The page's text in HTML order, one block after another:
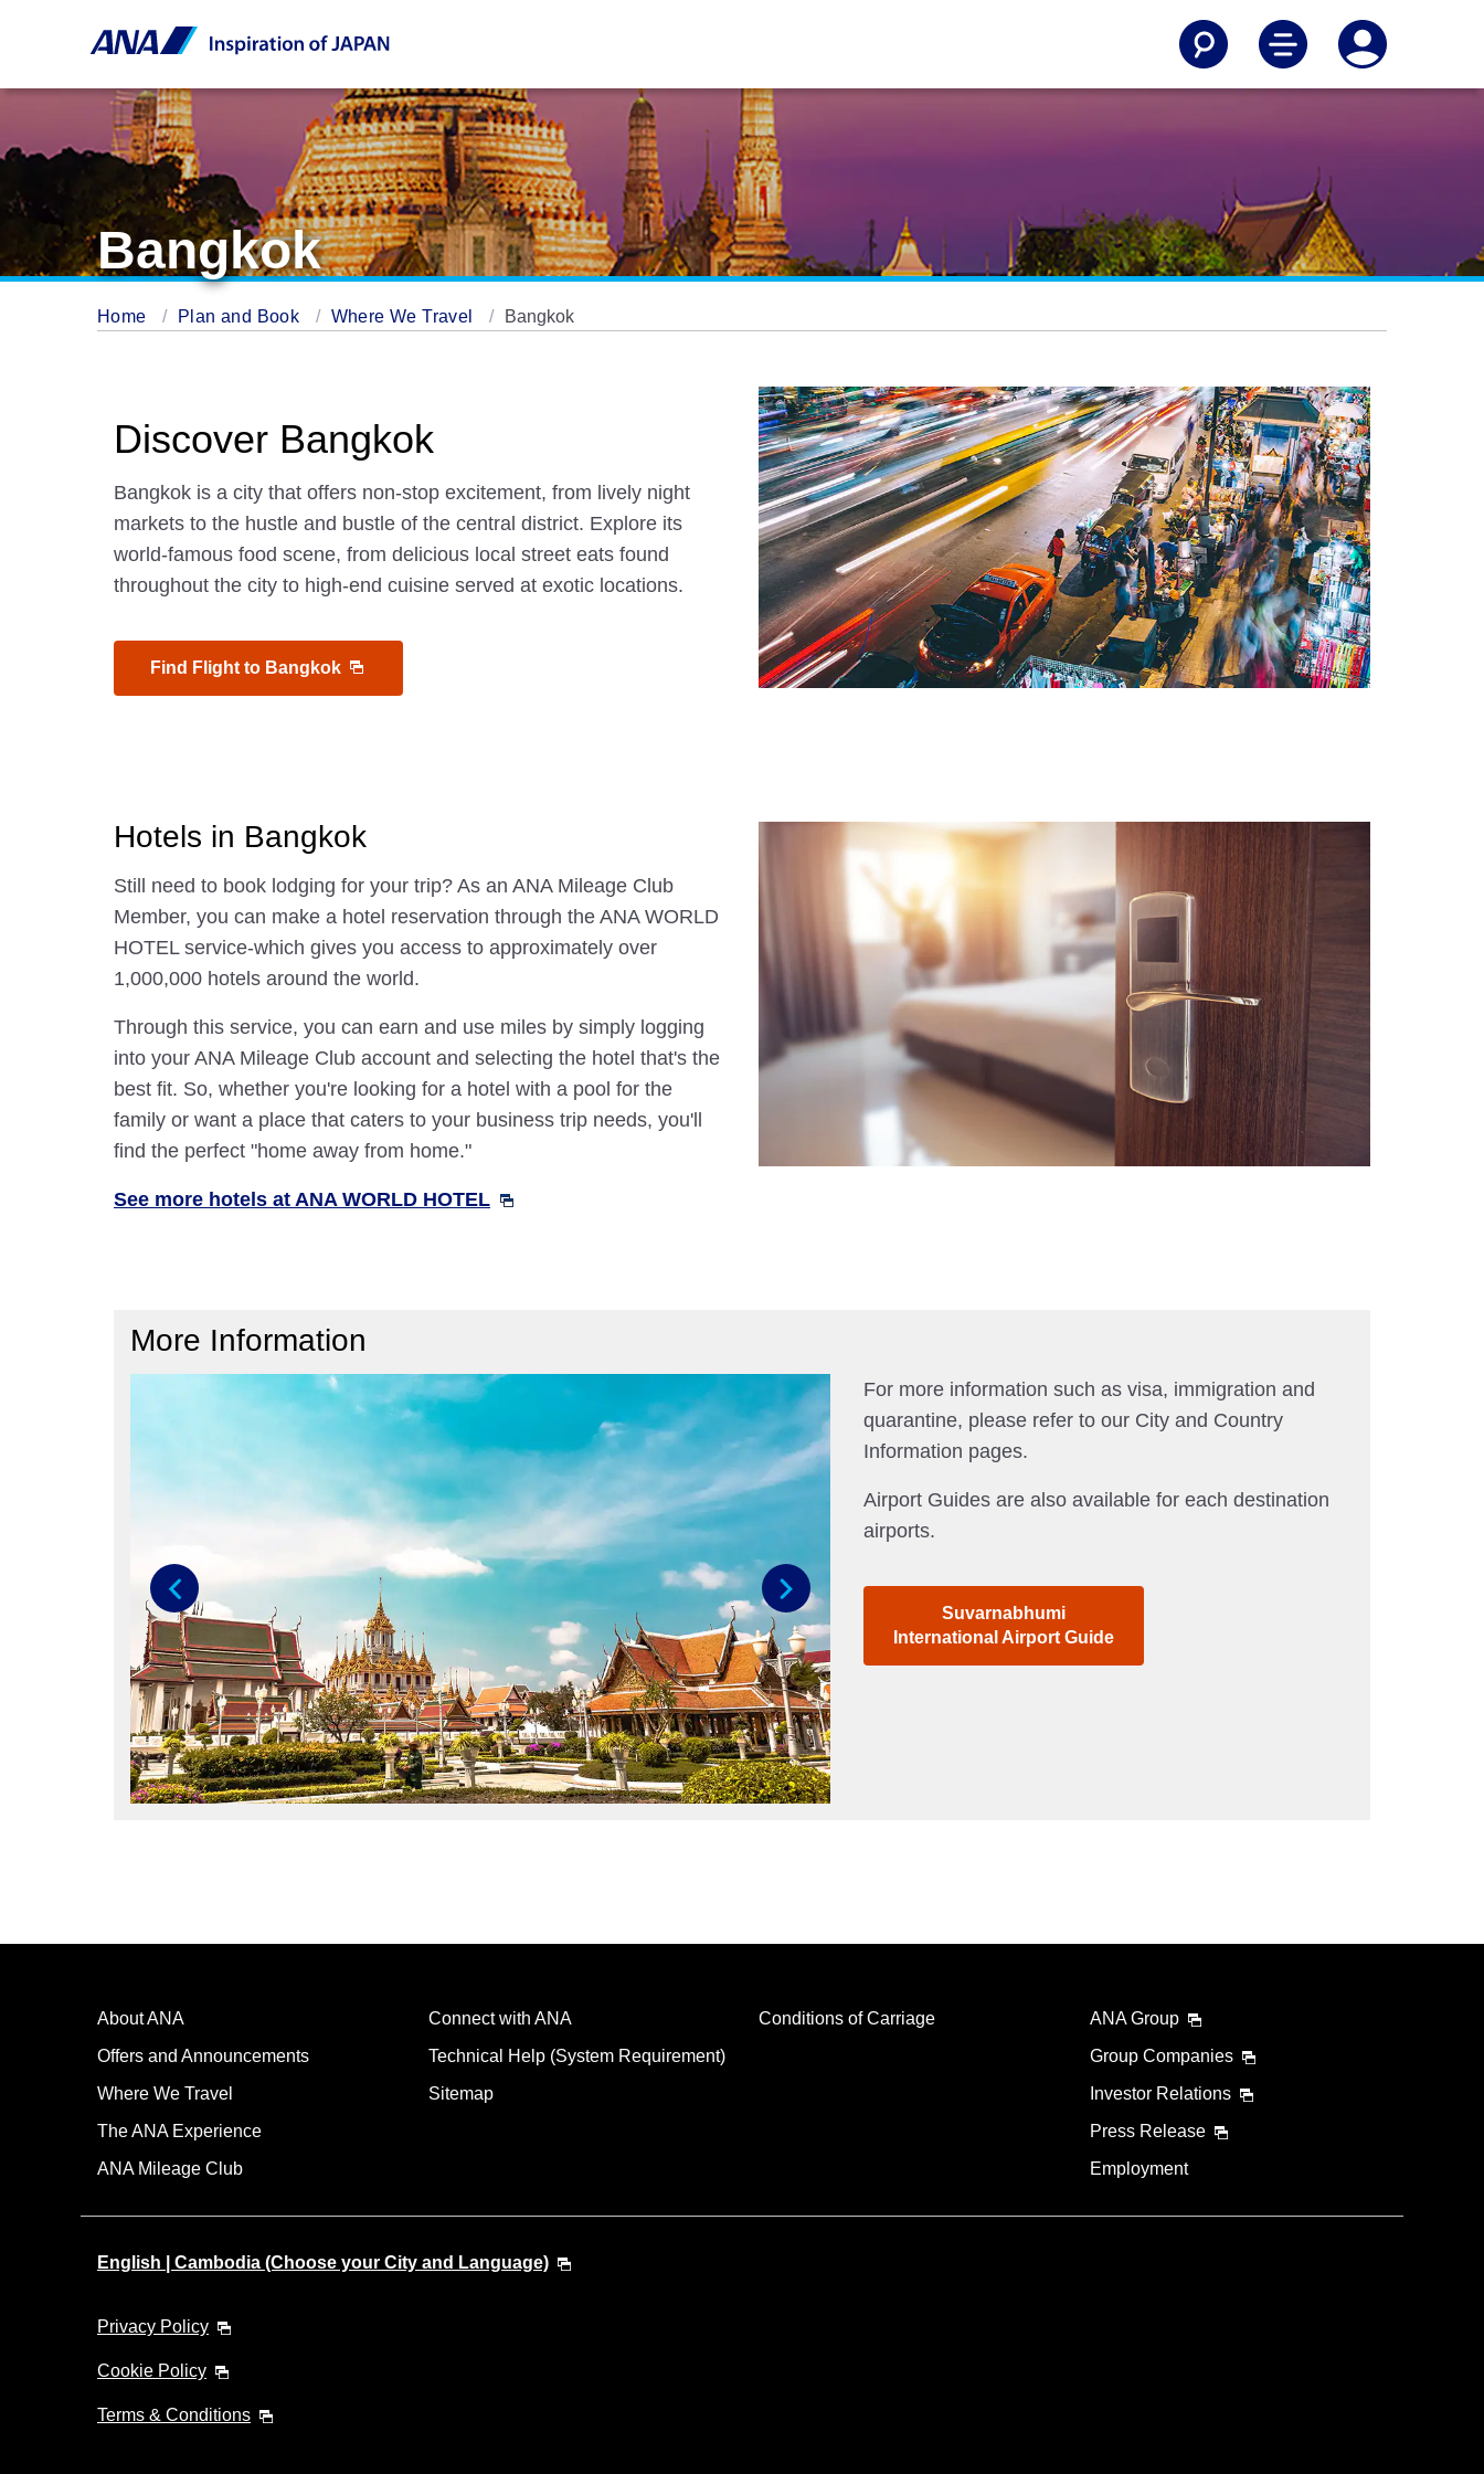
Bangkok
Home Plan and Book Where We Travel Bangkok
Discover Bangkok
Bangkok is a city that offers non-stop excitement, from lively night
markets to the hustle and bustle of the central district. Explore its
world-famous food scene, from delicious local street eats found
throughout the city to high-end cuisine served at exotic locations.
Find Flight to Bangkok
Hotels in Bangkok
Still need to book lodging for your trip? As an ANA Mileage Club
Member, you can make a hotel reservation through the ANA WORLD
HOTEL service-which gives you access to approximately over
1,000,000 hotels around the world.
Through this service, you can earn and use miles by simply logging
into your ANA Mileage Club account and selecting the hotel that's the
best fit. So, whether you're looking for a hotel with a pool for the
family or want a place that caters to your business trip needs, you'll
find the perfect "home away from home."
See more hotels at ANA WORLD HOTEL
More Information
Previous Next
For more information such as visa, immigration and
quarantine, please refer to our City and Country
Information pages.
Airport Guides are also available for each destination
airports.
Suvarnabhumi
International Airport Guide
About ANA
Offers and Announcements
Where We Travel
The ANA Experience
ANA Mileage Club
Connect with ANA
Technical Help (System Requirement)
Sitemap
Conditions of Carriage
ANA Group
Group Companies
Investor Relations
Press Release
Employment
English | Cambodia (Choose your City and Language)
Privacy Policy
Cookie Policy
Terms & Conditions